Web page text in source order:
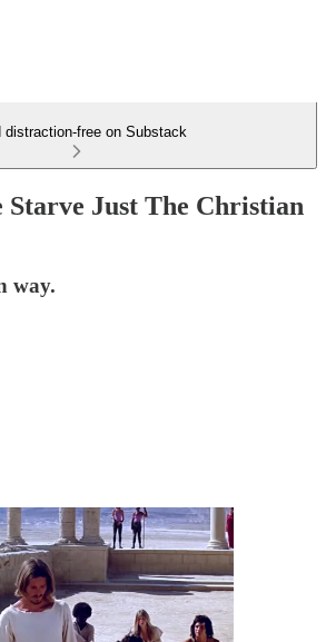
distraction-free on Substack
Starve Just The Christian
way.